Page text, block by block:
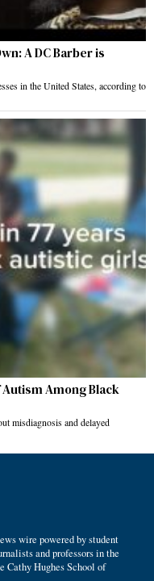
A DC Barber is
in the United States, according to
Autism Among Black
misdiagnosis and delayed
wire powered by student
and professors in the
Cathy Hughes School of